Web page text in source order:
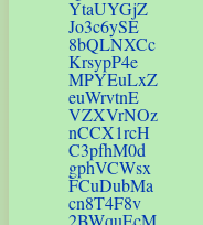
YtaUYGjZ
Jo3c6ySE
8bQLNXCc
KrsypP4e
MPYEuLxZ
euWrvtnE
VZXVrNOz
nCCX1rcH
C3pfhM0d
gphVCWsx
FCuDubMa
cn8T4F8v
2BWquEcM